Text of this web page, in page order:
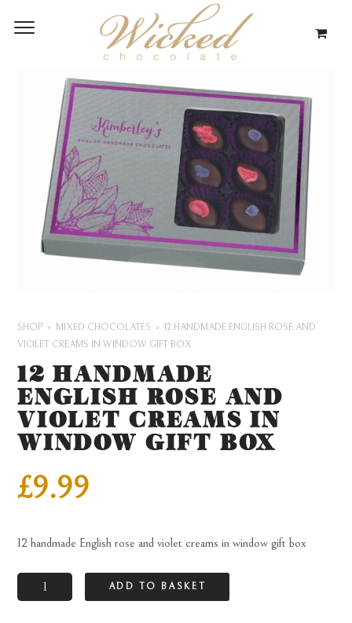
SHOP MIXED CHOCOLATES
12 HANDMADE ENGLISH ROSE AND
VIOLET CREAMS IN WINDOW GIFT BOX
12 HANDMADE
ENGLISH ROSE AND
VIOLET CREAMS IN
WINDOW GIFT BOX
£9.99
12 handmade English rose and violet creams in window gift box
handmade
ADD TO BASKET